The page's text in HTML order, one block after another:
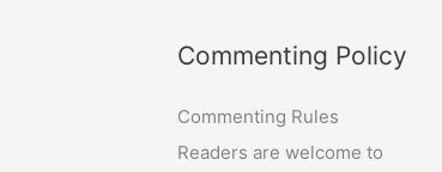
Commenting Policy
Commenting Rules
Readers are welcome to